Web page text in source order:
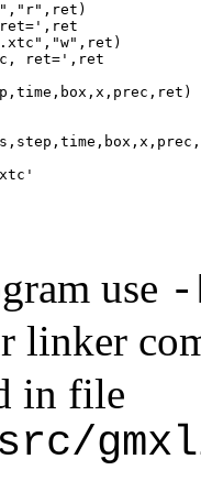
ret=',ret
use -
linker
in file
src/